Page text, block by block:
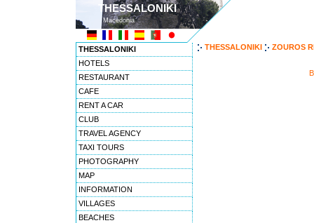
THESSALONIKI
Macedonia
THESSALONIKI
HOTELS
RESTAURANT
CAFE
RENT A CAR
CLUB
TRAVEL AGENCY
TAXI TOURS
PHOTOGRAPHY
MAP
INFORMATION
VILLAGES
BEACHES
THESSALONIKI ZOUROS